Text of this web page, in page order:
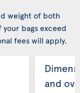
weight of both
bags exceed
fees will apply.
and